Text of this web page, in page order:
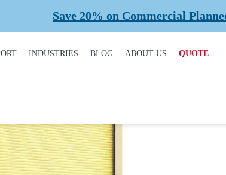
Save 20% on Commercial Planned
DOOR
GUIDE
INDUSTRIES
COLD STORAGE
DEALERS
BLOG ABOUT US QUOTE